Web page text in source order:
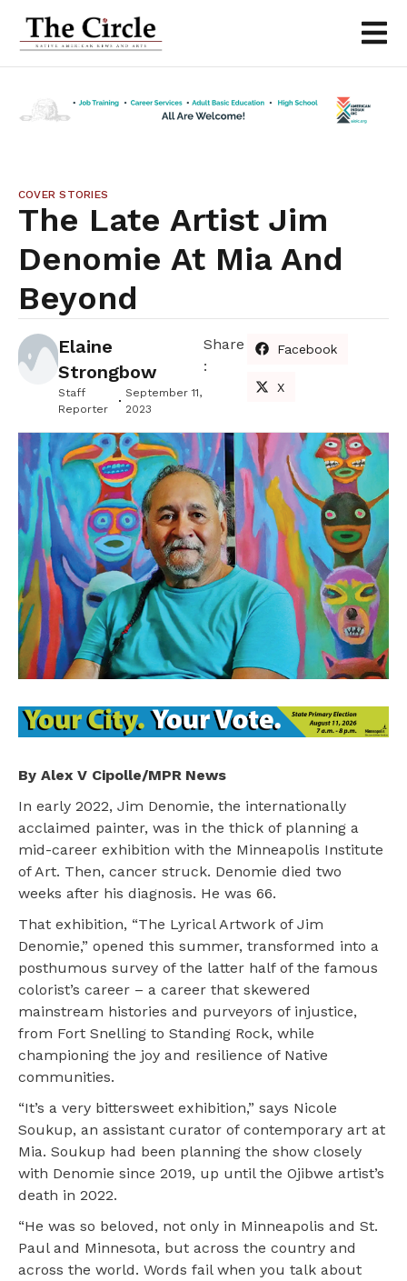
COVER STORIES
The Late Artist Jim
Denomie At Mia And
Beyond
Elaine
Strongbow
Staff
Reporter
September 11,
2023
Share
:
Facebook
X
By Alex V Cipolle/MPR News
In early 2022, Jim Denomie, the internationally
acclaimed painter, was in the thick of planning a
mid-career exhibition with the Minneapolis Institute
of Art. Then, cancer struck. Denomie died two
weeks after his diagnosis. He was 66.
That exhibition, “The Lyrical Artwork of Jim
Denomie,” opened this summer, transformed into a
posthumous survey of the latter half of the famous
colorist’s career – a career that skewered
mainstream histories and purveyors of injustice,
from Fort Snelling to Standing Rock, while
championing the joy and resilience of Native
communities.
“It’s a very bittersweet exhibition,” says Nicole
Soukup, an assistant curator of contemporary art at
Mia. Soukup had been planning the show closely
with Denomie since 2019, up until the Ojibwe artist’s
death in 2022.
“He was so beloved, not only in Minneapolis and St.
Paul and Minnesota, but across the country and
across the world. Words fail when you talk about